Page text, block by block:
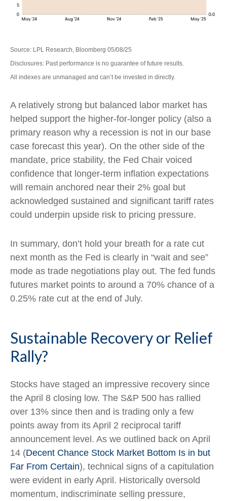
Source: LPL Research, Bloomberg 05/08/25
Disclosures: Past performance is no guarantee of future results.
All indexes are unmanaged and can’t be invested in directly.
A relatively strong but balanced labor market has
helped support the higher-for-longer policy (also a
primary reason why a recession is not in our base
case forecast this year). On the other side of the
mandate, price stability, the Fed Chair voiced
confidence that longer-term inflation expectations
will remain anchored near their 2% goal but
acknowledged sustained and significant tariff rates
could underpin upside risk to pricing pressure.
In summary, don’t hold your breath for a rate cut
next month as the Fed is clearly in “wait and see”
mode as trade negotiations play out. The fed funds
futures market points to around a 70% chance of a
0.25% rate cut at the end of July.
Sustainable Recovery or Relief
Rally?
Stocks have staged an impressive recovery since
the April 8 closing low. The S&P 500 has rallied
over 13% since then and is trading only a few
points away from its April 2 reciprocal tariff
announcement level. As we outlined back on April
14 (Decent Chance Stock Market Bottom Is in but
Far From Certain), technical signs of a capitulation
were evident in early April. Historically oversold
momentum, indiscriminate selling pressure,